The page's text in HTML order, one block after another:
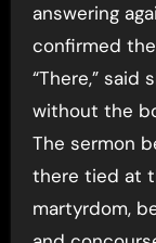
answering
confirmed
“There,” said
without the
The sermon
there tied at
martyrdom,